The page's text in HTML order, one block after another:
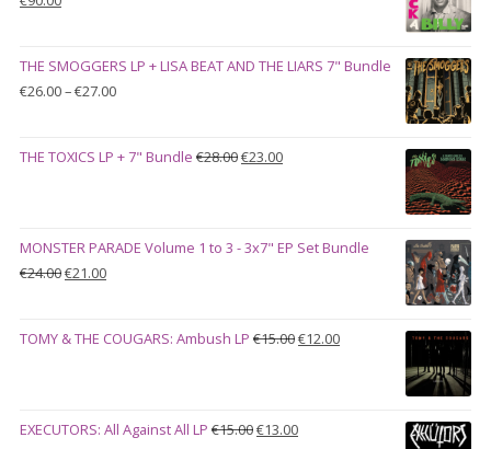
€100.00.€90.00.
THE SMOGGERS LP + LISA BEAT AND THE LIARS 7" Bundle
€26.00–€27.00Price
through
THE TOXICS LP + 7" Bundle €28.00Original
€23.00Current
MONSTER PARADE Volume 1 to 3 - 3x7" EP Set Bundle
€24.00Original
€24.00.
€21.00Current
€21.00.
TOMY & THE COUGARS: Ambush LP €15.00Original
€12.00Current
EXECUTORS: All Against All LP €15.00Original
€13.00Current